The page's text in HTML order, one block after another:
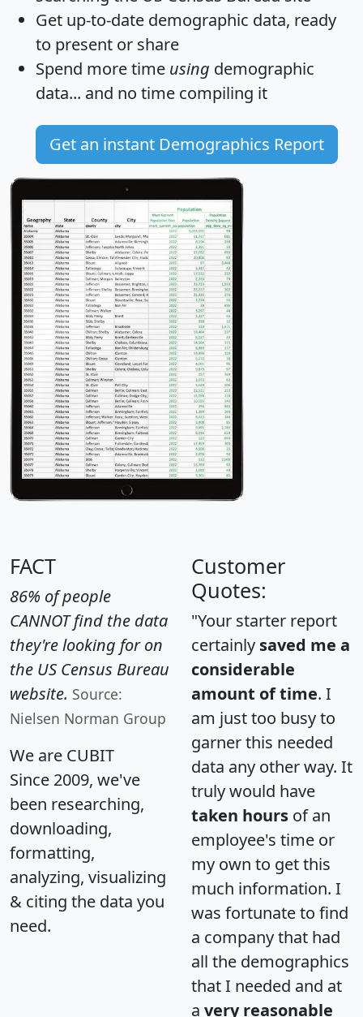
Get up-to-date demographic data, ready
to present or share
Spend more time using demographic
data... and no time compiling it
Get an instant Demographics Report
FACT
86% of people
CANNOT find the data
they're looking for on
the US Census Bureau
website. Source:
Nielsen Norman Group
We are CUBIT
Since 2009, we've
been researching,
downloading,
formatting,
analyzing, visualizing
& citing the data you
need.
Customer
Quotes:
"Your starter report
certainly saved me a
considerable
amount of time. I
am just too busy to
garner this needed
data any other way. It
truly would have
taken hours of an
employee's time or
my own to get this
much information. I
was fortunate to find
a company that had
all the demographics
that I needed and at
a very reasonable